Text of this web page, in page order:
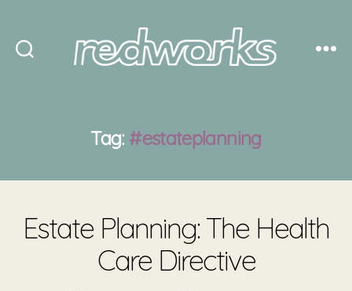
Tag: #estateplanning
Estate Planning: The Health
Care Directive